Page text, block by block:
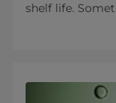
shelf life.